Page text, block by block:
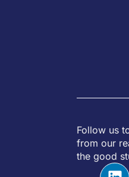
Follow us
from our
the good